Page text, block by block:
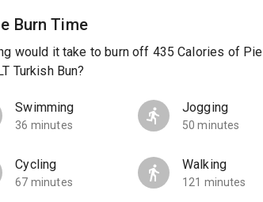
Burn Time
would it take to burn off 435 Calories of Pie
Turkish Bun?
Swimming
36 minutes
Jogging
50 minutes
Cycling
67 minutes
Walking
121 minutes